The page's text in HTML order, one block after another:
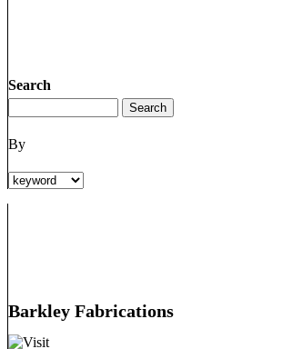
Search
By
Barkley Fabrications